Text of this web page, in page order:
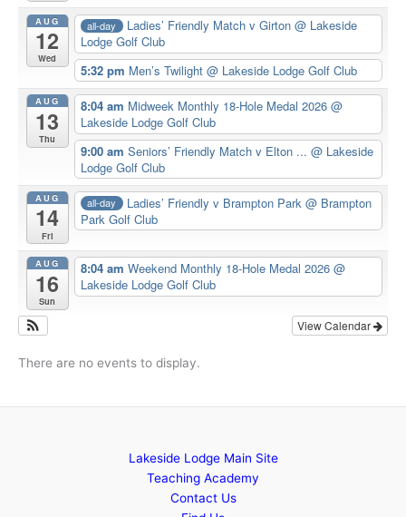
AUG
12
Wed
all-day Ladies’ Friendly Match v Girton@ Lakeside
Lodge Golf Club
5:32 pm Men’s Twilight @ Lakeside Lodge Golf Club
AUG
13
Thu
8:04 am Midweek Monthly 18-Hole Medal 2026 @
Lakeside Lodge Golf Club
9:00 am Seniors’ Friendly Match v Elton ... @ Lakeside
Lodge Golf Club
AUG
14
Fri
all-day Ladies’ Friendly v Brampton Park@ Brampton
Park Golf Club
AUG
16
Sun
8:04 am Weekend Monthly 18-Hole Medal 2026 @
Lakeside Lodge Golf Club
View Calendar
There are no events to display.
Lakeside Lodge Main Site
Teaching Academy
Contact Us